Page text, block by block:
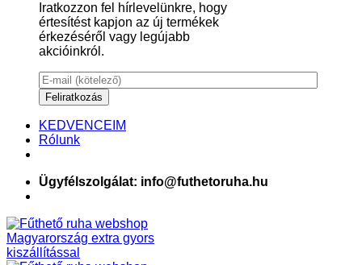
Iratkozzon fel hírlevelünkre, hogy
értesítést kapjon az új termékek
érkezéséről vagy legújabb
akcióinkról.
KEDVENCEIM
Rólunk
Ügyfélszolgálat: info@futhetoruha.hu